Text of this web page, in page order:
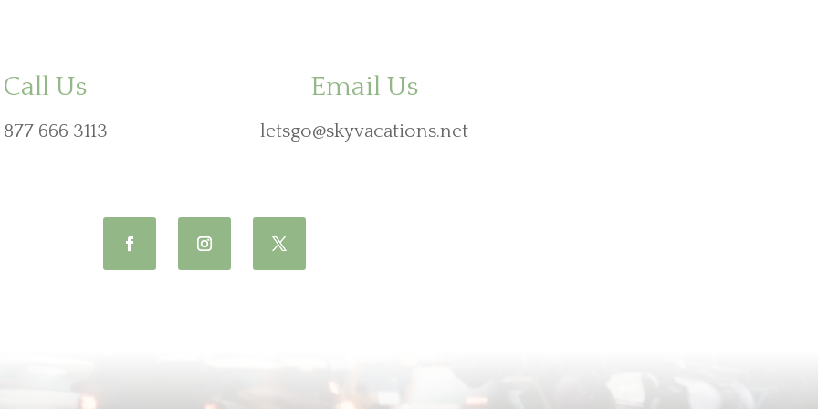
Call Us
877 666 3113
Email Us
letsgo@skyvacations.net